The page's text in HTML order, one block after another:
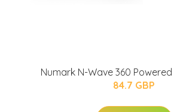
Numark N-Wave 360
84.7 GBP